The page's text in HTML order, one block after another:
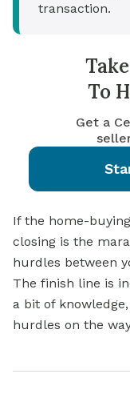
transaction.
To
Get a
If the home-
closing is the
hurdles between
The finish line is
a bit of
hurdles on the